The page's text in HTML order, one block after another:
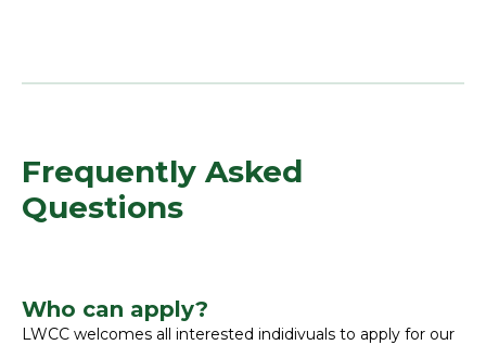
Frequently Asked
Questions
Who can apply?
LWCC welcomes all interested indidivuals to apply for our